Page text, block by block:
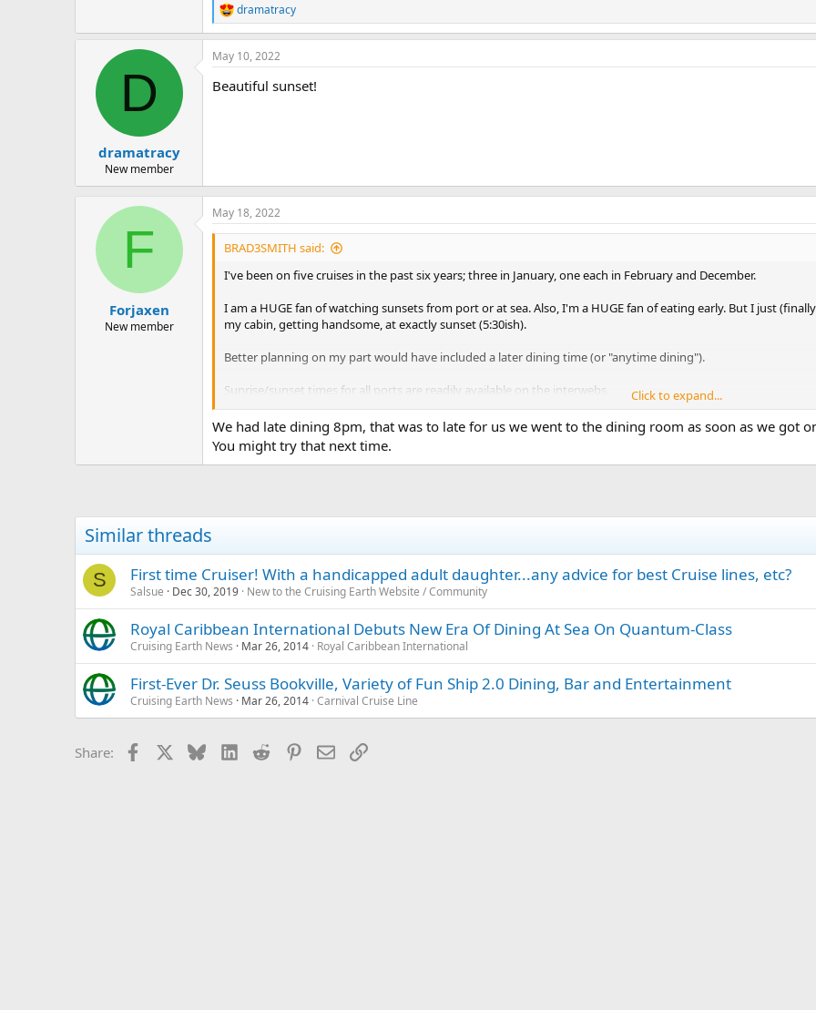
R
e
a
c
i
dramatracy
D
dramatracy
New member
May 10, 2022
Beautiful sunset!
F
Forjaxen
New member
May 18, 2022
BRAD3SMITH said:
I've been on five cruises in the past six years; three in January, one each in February and December.
I am a HUGE fan of watching sunsets from port or at sea. Also, I'm a HUGE fan of eating early. But I just
my cabin, getting handsome, at exactly sunset (5:30ish).
Better planning on my part would have included a later dining time (or "anytime dining").
Sunrise/sunset times for all ports are readily available on the interwebs.
An aside, some ships (Carnival Magic, for sure) have hot tubs jutting out of the mid decks, with windows.
o'clock dining room, and enjoyed adult beverages in the hot tub. We watched the sunset, alone, from a hot-
Click to expand...
We had late dining 8pm, that was to late for us we went to the dining room as soon as we got
You might try that next time.
Similar threads
S First time Cruiser! With a handicapped adult daughter...any advice for best Cruise lines, etc?
Salsue Dec 30, 2019 New to the Cruising Earth Website / Community
Royal Caribbean International Debuts New Era Of Dining At Sea On Quantum-Class
Cruising Earth News Mar 26, 2014 Royal Caribbean International
First-Ever Dr. Seuss Bookville, Variety of Fun Ship 2.0 Dining, Bar and Entertainment
Cruising Earth News Mar 26, 2014 Carnival Cruise Line
Share: Facebook BlueskyLinkedIn
Reddit Pinterest
EmailLink